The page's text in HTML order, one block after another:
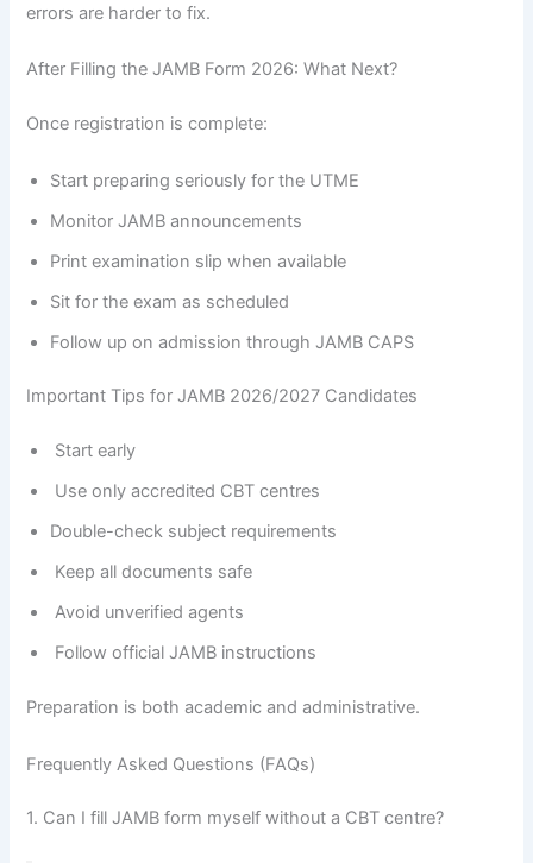
errors are harder to fix.
After Filling the JAMB Form 2026: What Next?
Once registration is complete:
Start preparing seriously for the UTME
Monitor JAMB announcements
Print examination slip when available
Sit for the exam as scheduled
Follow up on admission through JAMB CAPS
Important Tips for JAMB 2026/2027 Candidates
Start early
Use only accredited CBT centres
Double-check subject requirements
Keep all documents safe
Avoid unverified agents
Follow official JAMB instructions
Preparation is both academic and administrative.
Frequently Asked Questions (FAQs)
1. Can I fill JAMB form myself without a CBT centre?